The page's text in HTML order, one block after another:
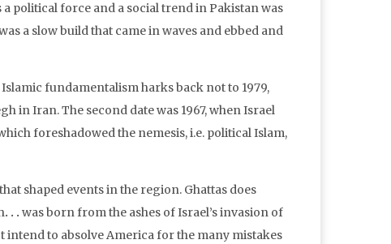
political force and a social trend in Pakistan was
a slow build that came in waves and ebbed and
fundamentalism harks back not to 1979,
in Iran. The second date was 1967, when Israel
foreshadowed the nemesis, i.e. political Islam,
shaped events in the region. Ghattas does
. . . was born from the ashes of Israel’s invasion of
intend to absolve America for the many mistakes